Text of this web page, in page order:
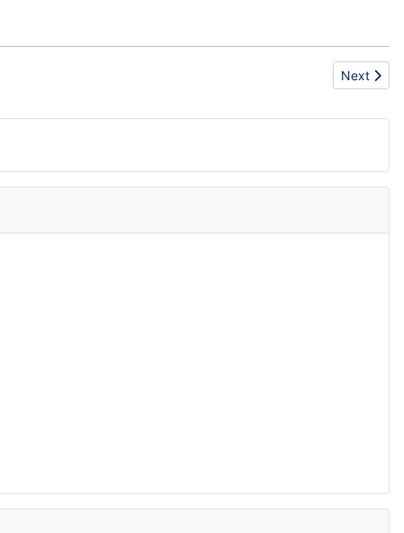
Next
Next